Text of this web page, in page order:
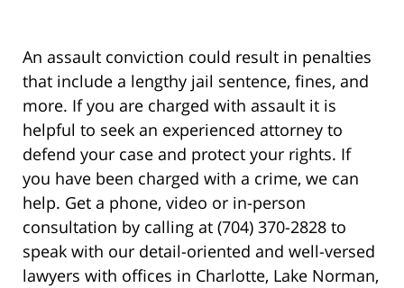
An assault conviction could result in penalties
that include a lengthy jail sentence, fines, and
more. If you are charged with assault it is
helpful to seek an experienced attorney to
defend your case and protect your rights. If
you have been charged with a crime, we can
help. Get a phone, video or in-person
consultation by calling at (704) 370-2828 to
speak with our detail-oriented and well-versed
lawyers with offices in Charlotte, Lake Norman,